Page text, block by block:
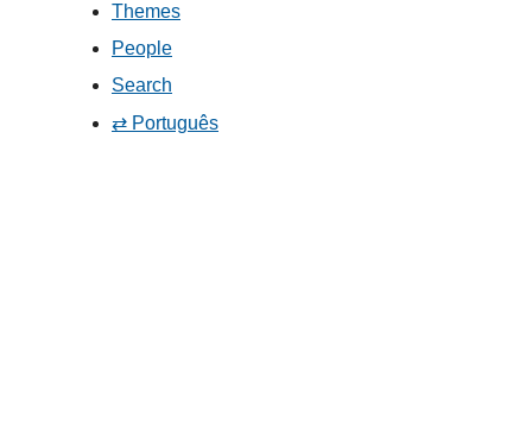
Themes
People
Search
⇄ Português